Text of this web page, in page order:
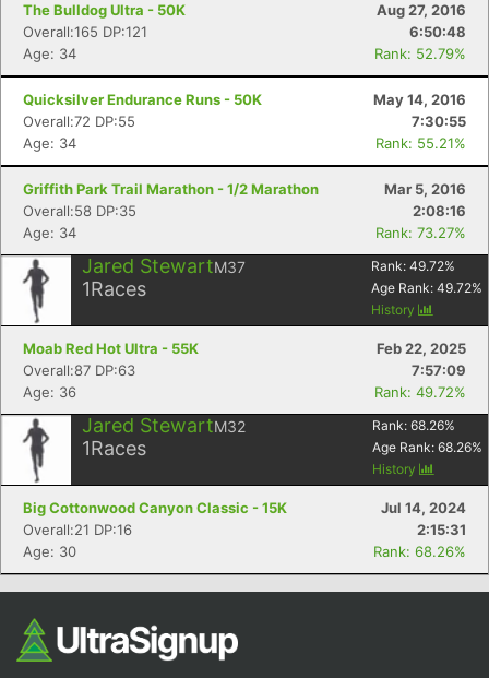
The Bulldog Ultra - 50K
Aug 27, 2016
Overall:165 DP:121
6:50:48
Age: 34
Rank: 52.79%
Quicksilver Endurance Runs - 50K
May 14, 2016
Overall:72 DP:55
7:30:55
Age: 34
Rank: 55.21%
Griffith Park Trail Marathon - 1/2 Marathon
Mar 5, 2016
Overall:58 DP:35
2:08:16
Age: 34
Rank: 73.27%
Jared StewartM37
1Races
Rank: 49.72%
Age Rank: 49.72%
History
Moab Red Hot Ultra - 55K
Feb 22, 2025
Overall:87 DP:63
7:57:09
Age: 36
Rank: 49.72%
Jared StewartM32
1Races
Rank: 68.26%
Age Rank: 68.26%
History
Big Cottonwood Canyon Classic - 15K
Jul 14, 2024
Overall:21 DP:16
2:15:31
Age: 30
Rank: 68.26%